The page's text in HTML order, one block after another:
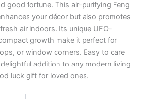
good fortune. This air-purifying Feng
your décor but also promotes
air indoors. Its unique UFO-
growth make it perfect for
or window corners. Easy to care
addition to any modern living
luck gift for loved ones.